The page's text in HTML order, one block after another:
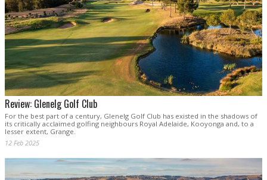
Review: Glenelg Golf Club
For the best part of a century, Glenelg Golf Club has existed in the shadows of
its critically acclaimed golfing neighbours Royal Adelaide, Kooyonga and, to a
lesser extent, Grange.
12 Feb 2025